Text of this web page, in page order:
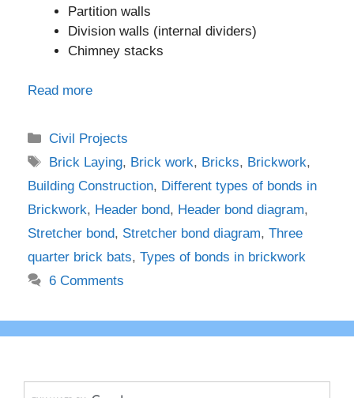
Partition walls
Division walls (internal dividers)
Chimney stacks
Read more
Categories
Civil Projects
Tags
Brick Laying, Brick work, Bricks, Brickwork,
Building Construction, Different types of bonds in
Brickwork, Header bond, Header bond diagram,
Stretcher bond, Stretcher bond diagram, Three
quarter brick bats, Types of bonds in brickwork
6 Comments